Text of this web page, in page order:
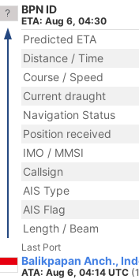
BPN ID
ETA: Aug 6, 04:30
Predicted ETA
Distance / Time
Course / Speed
Current draught
Navigation Status
Position received
IMO / MMSI
Callsign
AIS Type
AIS Flag
Length / Beam
Last Port
Balikpapan Anch.,
ATA: Aug 6, 04:14 UTC